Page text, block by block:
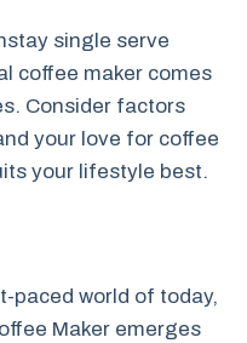
single serve
coffee maker comes
Consider factors
your love for coffee
your lifestyle best.
paced world of today,
Maker emerges